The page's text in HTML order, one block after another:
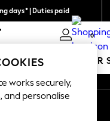
days* | Duties paid
0
MEN SUMMER
works securely,
and personalise